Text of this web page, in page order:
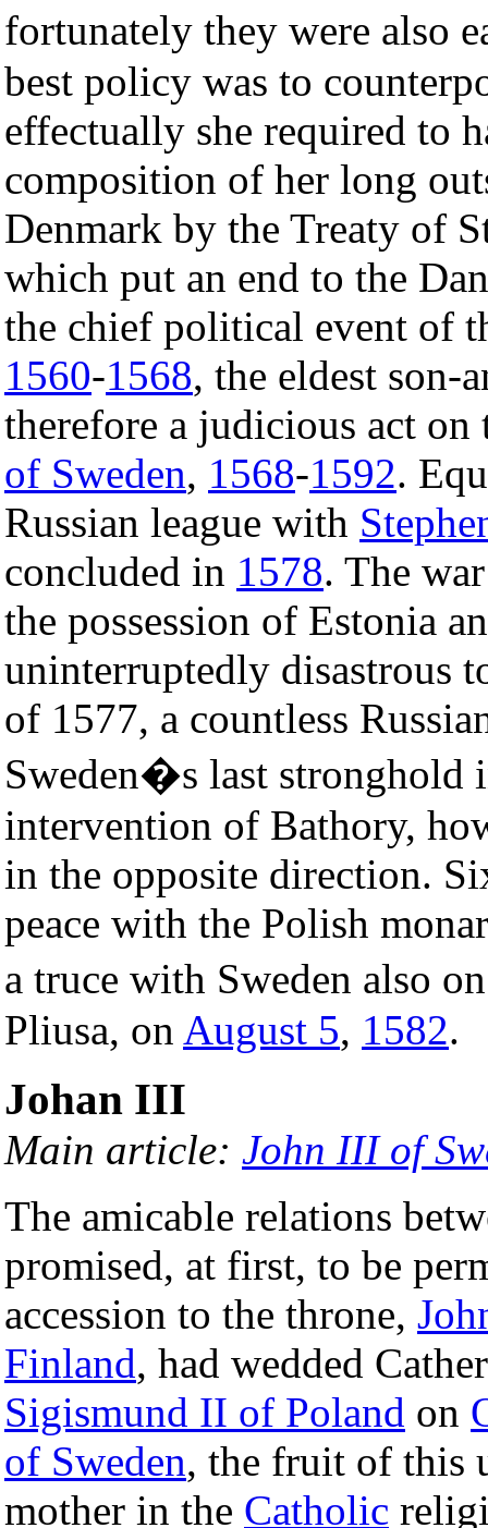
fortunately they were also
best policy was to
effectually she required to
composition of her long
Denmark by the Treaty of
which put an end to the
the chief political event of
1560-1568, the eldest son-
therefore a judicious act
of Sweden, 1568-1592.
Russian league with
concluded in 1578. The
the possession of Estonia
uninterruptedly disastrous
of 1577, a countless
Sweden�s last stronghold
intervention of Bathory,
in the opposite direction.
peace with the Polish
a truce with Sweden also
Pliusa, on August 5, 1582.
Johan III
Main article: John III of
The amicable relations
promised, at first, to be
accession to the throne,
Finland, had wedded
Sigismund II of Poland on
of Sweden, the fruit of this
mother in the Catholic